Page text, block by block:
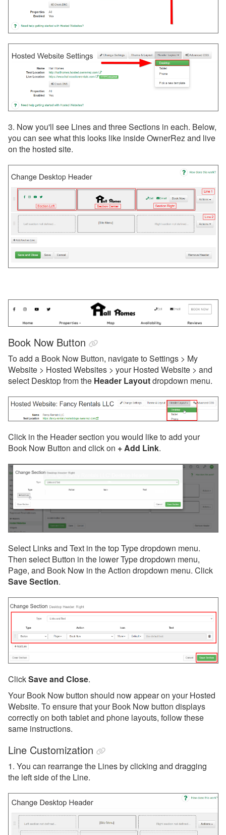
HTML Widgets
Customizations for
Customizations for
Headers
Headers & Menus
Analytics & Tracking
Property Sharing
Widgets
WordPress Plugin
Updates & Archives
3. Now you'll see Lines and three Sections in each. Below,
you can see what this looks like inside OwnerRez and live
on the hosted site.
Book Now Button
To add a Book Now Button, navigate to Settings > My
Website > Hosted Websites > your Hosted Website > and
select Desktop from the Header Layoutdropdown menu.
Click in the Header section you would like to add your
Book Now Button and click on + Add Link.
Select Links and Text in the top Type dropdown menu.
Then select Button in the lower Type dropdown menu,
Page, and Book Now in the Action dropdown menu. Click
Save Section.
ClickSave and Close.
Your Book Now button should now appear on your Hosted
Website. To ensure that your Book Now button displays
correctly on both tablet and phone layouts, follow these
same instructions.
Line Customization
1. You can rearrange the Lines by clicking and dragging
the left side of the Line.